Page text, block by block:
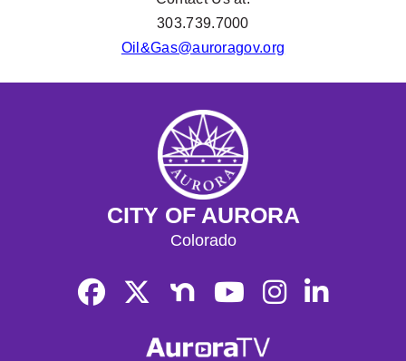
303.739.7000
Oil&Gas@auroragov.org
CITY OF AURORA
Colorado